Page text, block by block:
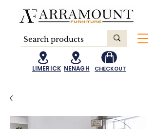
LIMERICK NENAGH CHECKOUT